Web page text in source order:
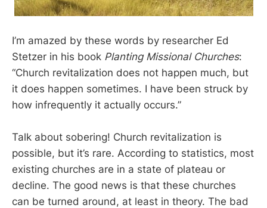
I’m amazed by these words by researcher Ed
Stetzer in his book Planting Missional Churches:
“Church revitalization does not happen much, but
it does happen sometimes. I have been struck by
how infrequently it actually occurs.”
Talk about sobering! Church revitalization is
possible, but it’s rare. According to statistics, most
existing churches are in a state of plateau or
decline. The good news is that these churches
can be turned around, at least in theory. The bad